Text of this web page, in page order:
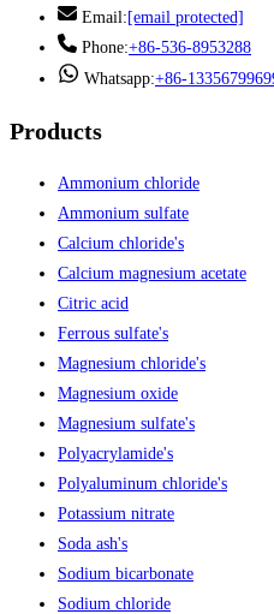
Email: [email protected]
Phone:+86-536-8953288
Whatsapp:+86-
Products
Ammonium chloride
Ammonium sulfate
Calcium chloride's
Calcium magnesium acetate
Citric acid
Ferrous sulfate's
Magnesium chloride's
Magnesium oxide
Magnesium sulfate's
Polyacrylamide's
Polyaluminum chloride's
Potassium nitrate
Soda ash's
Sodium bicarbonate
Sodium chloride